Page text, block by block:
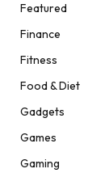
Featured
Finance
Fitness
Food & Diet
Gadgets
Games
Gaming